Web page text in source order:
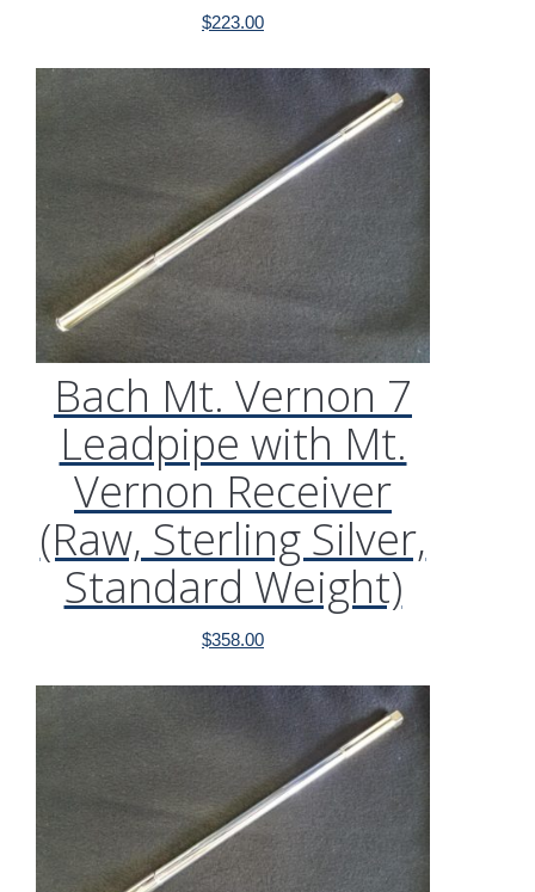
$223.00
Bach Mt. Vernon 7
Leadpipe with Mt.
Vernon Receiver
(Raw, Sterling Silver,
Standard Weight)
$358.00